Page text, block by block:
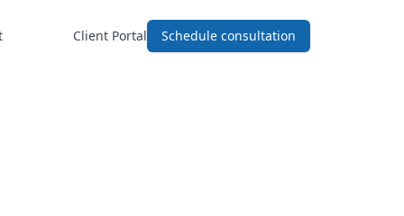
Client Portal Schedule consultation